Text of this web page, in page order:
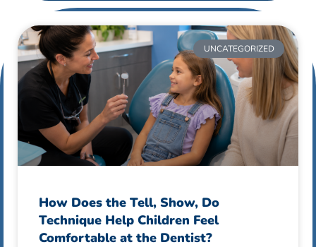
UNCATEGORIZED
How Does the Tell, Show, Do
Technique Help Children Feel
Comfortable at the Dentist?